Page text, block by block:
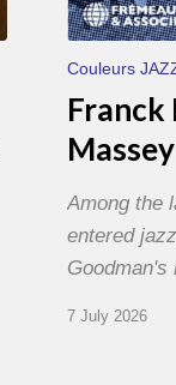
Couleurs
Franck
Among the
entered
7 July 2026